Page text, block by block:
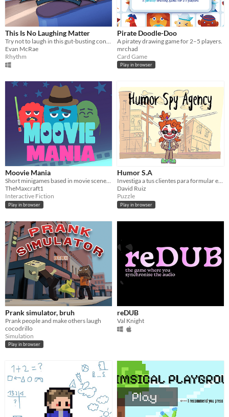
This Is No Laughing Matter
Try not to laugh in this gut-busting conversation game!
Evan McRae
Rhythm
Pirate Doodle-Doo
A piratey drawing game for 2–5 players.
mrchad
Card Game
Play in browser
Moovie Mania
Short minigames based in movie scenes, but with an absurd plot twist.
TheMaxcraft1
Interactive Fiction
Play in browser
Humor S.A
Investiga a tus clientes para formular el mejor chiste
David Ruiz
Puzzle
Play in browser
Prank simulator, bruh
Prank people and make others laugh
cocodrillo
Simulation
Play in browser
reDUB
Val Knight